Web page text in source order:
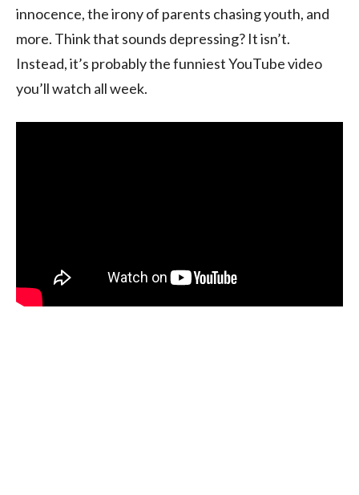
innocence, the irony of parents chasing youth, and
more. Think that sounds depressing? It isn’t.
Instead, it’s probably the funniest YouTube video
you’ll watch all week.